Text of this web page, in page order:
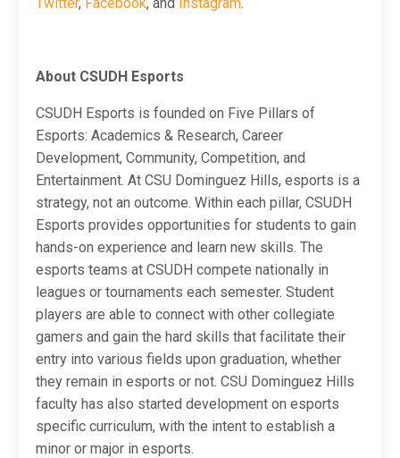
About CSUDH Esports
CSUDH Esports is founded on Five Pillars of
Esports: Academics & Research, Career
Development, Community, Competition, and
Entertainment. At CSU Dominguez Hills, esports is a
strategy, not an outcome. Within each pillar, CSUDH
Esports provides opportunities for students to gain
hands-on experience and learn new skills. The
esports teams at CSUDH compete nationally in
leagues or tournaments each semester. Student
players are able to connect with other collegiate
gamers and gain the hard skills that facilitate their
entry into various fields upon graduation, whether
they remain in esports or not. CSU Dominguez Hills
faculty has also started development on esports
specific curriculum, with the intent to establish a
minor or major in esports.